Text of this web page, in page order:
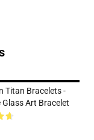
Titan Bracelets -
Glass Art Bracelet